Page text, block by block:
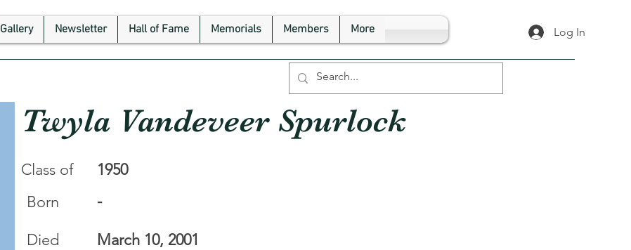
Gallery Newsletter Hall of Fame Memorials Members More Log In
Twyla Vandeveer Spurlock
Class of
Born
Died
1950
-
March 10, 2001